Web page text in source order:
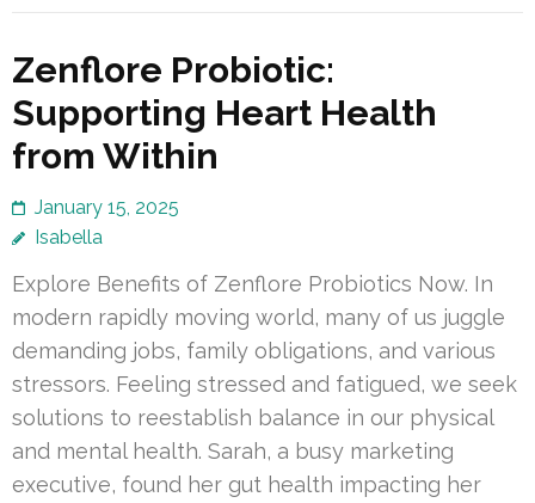
Zenflore Probiotic:
Supporting Heart Health
from Within
January 15, 2025
Isabella
Explore Benefits of Zenflore Probiotics Now. In
modern rapidly moving world, many of us juggle
demanding jobs, family obligations, and various
stressors. Feeling stressed and fatigued, we seek
solutions to reestablish balance in our physical
and mental health. Sarah, a busy marketing
executive, found her gut health impacting her